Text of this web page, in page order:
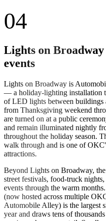
04
Lights on
events
Lights on Broadway is
— a holiday-lighting installation
of LED lights between
from Thanksgiving weekend
are turned on at a public
and remain illuminated nightly
throughout the holiday season.
walk through and is one of
attractions.
Beyond Lights on Broadway,
street festivals, food-truck
events through the warm
(now hosted across multiple
Automobile Alley) is the largest
year and draws tens of